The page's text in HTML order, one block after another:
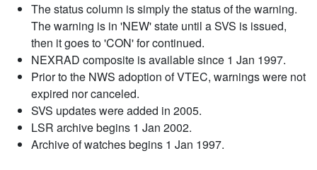
The status column is simply the status of the warning.
The warning is in 'NEW' state until a SVS is issued,
then it goes to 'CON' for continued.
NEXRAD composite is available since 1 Jan 1997.
Prior to the NWS adoption of VTEC, warnings were not
expired nor canceled.
SVS updates were added in 2005.
LSR archive begins 1 Jan 2002.
Archive of watches begins 1 Jan 1997.